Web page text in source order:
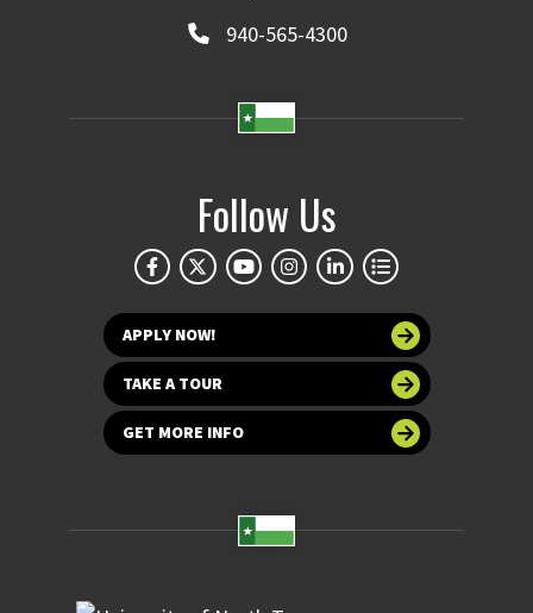
940-565-4300
Follow Us
APPLY NOW!
TAKE A TOUR
GET MORE INFO